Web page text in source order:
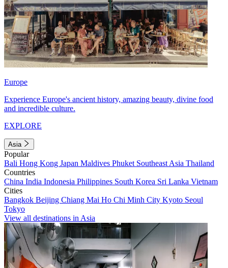
Europe
Experience Europe's ancient history, amazing beauty, divine food
and incredible culture.
EXPLORE
Asia
Popular
Bali Hong Kong Japan Maldives Phuket Southeast Asia Thailand
Countries
China India Indonesia Philippines South Korea Sri Lanka Vietnam
Cities
Bangkok Beijing Chiang Mai Ho Chi Minh City Kyoto Seoul
Tokyo
View all destinations in Asia